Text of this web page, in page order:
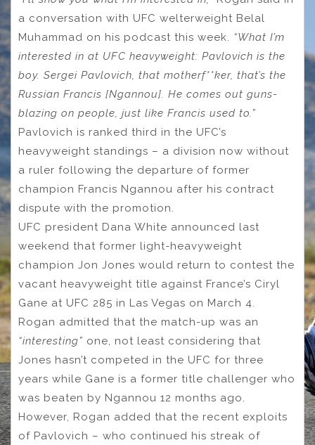
a conversation with UFC welterweight Belal
Muhammad on his podcast this week. “What I’m
interested in at UFC heavyweight: Pavlovich is the
boy. Sergei Pavlovich, that motherf**ker, that’s the
Russian Francis [Ngannou]. He comes out guns-
blazing on people, just like Francis used to.”
Pavlovich is ranked third in the UFC’s
heavyweight standings – a division now without
a ruler following the departure of former
champion Francis Ngannou after his contract
dispute with the promotion.
UFC president Dana White announced last
weekend that former light-heavyweight
champion Jon Jones would return to contest the
vacant heavyweight title against France’s Ciryl
Gane at UFC 285 in Las Vegas on March 4.
Rogan admitted that the match-up was an
“interesting” one, not least considering that
Jones hasn’t competed in the UFC for three
years while Gane is a former title challenger who
was beaten by Ngannou 12 months ago.
However, Rogan added that the recent exploits
of Pavlovich – who continued his streak of